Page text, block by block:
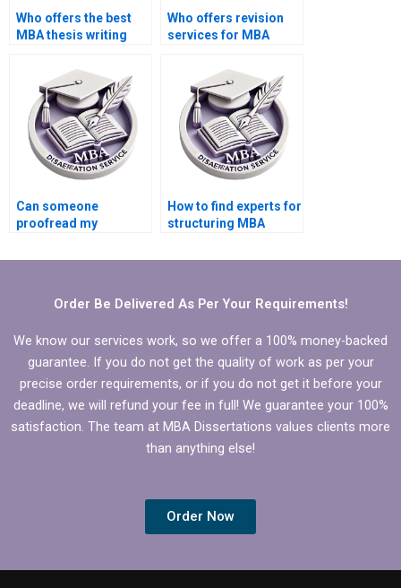
Who offers the best
MBA thesis writing
Who offers revision
services for MBA
Can someone
proofread my
dissertation for
How to find experts for
structuring MBA
objectives?
Order Be Delivered As Per Your Requirements!
We know our services work, so we offer a 100% money-backed
guarantee. If you do not get the quality of work as per your
precise order requirements, or if you do not get it before your
deadline, we will refund your fee in full! We guarantee your 100%
satisfaction. The team at MBA Dissertations values clients more
than anything else!
Order Now